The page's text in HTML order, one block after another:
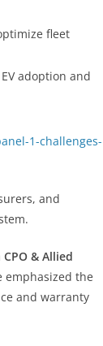
fleet
adoption and
1-challenges-
and
& Allied
emphasized the
and warranty